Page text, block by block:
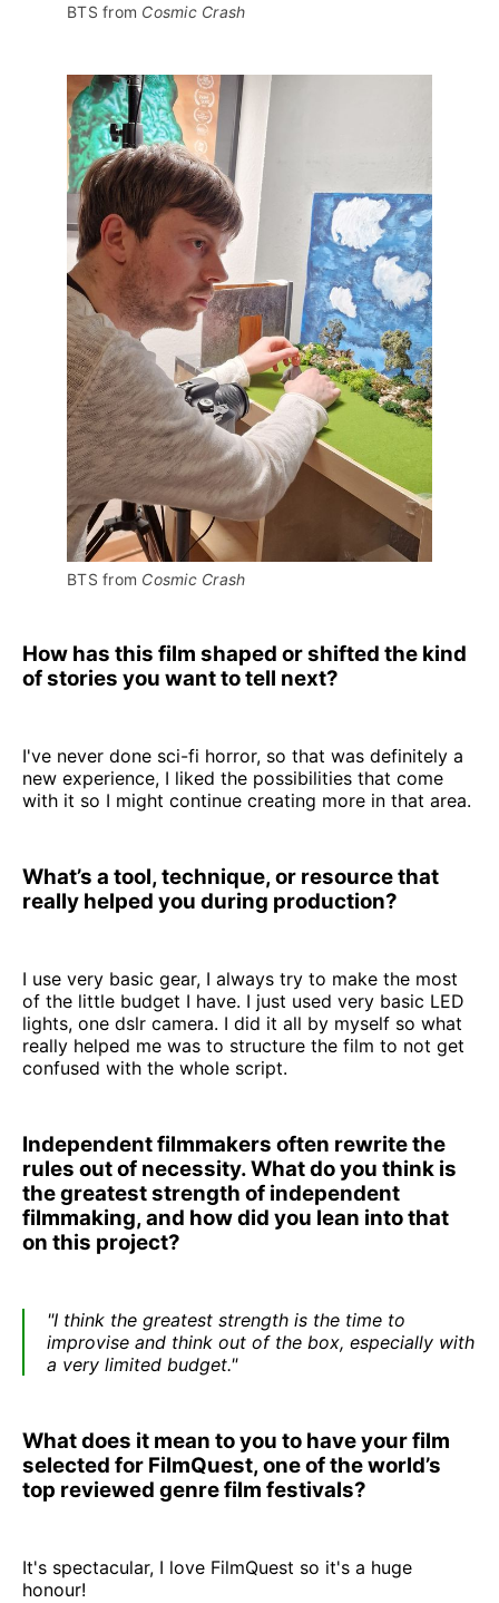
BTS from Cosmic Crash
BTS from Cosmic Crash
How has this film shaped or shifted the kind
of stories you want to tell next?
I've never done sci-fi horror, so that was definitely a
new experience, I liked the possibilities that come
with it so I might continue creating more in that area.
What’s a tool, technique, or resource that
really helped you during production?
I use very basic gear, I always try to make the most
of the little budget I have. I just used very basic LED
lights, one dslr camera. I did it all by myself so what
really helped me was to structure the film to not get
confused with the whole script.
Independent filmmakers often rewrite the
rules out of necessity. What do you think is
the greatest strength of independent
filmmaking, and how did you lean into that
on this project?
"I think the greatest strength is the time to
improvise and think out of the box, especially with
a very limited budget."
What does it mean to you to have your film
selected for FilmQuest, one of the world’s
top reviewed genre film festivals?
It's spectacular, I love FilmQuest so it's a huge
honour!